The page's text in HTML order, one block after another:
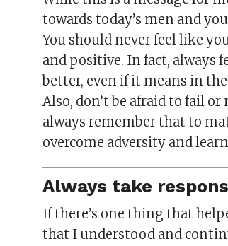
towards today’s men and
You should never feel like
and positive. In fact, always
better, even if it means in
Also, don’t be afraid to fail
always remember that to
overcome adversity and
Always take
If there’s one thing that
that I understood and